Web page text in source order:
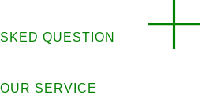
QUESTION
SERVICE